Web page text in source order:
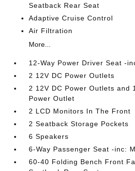
Seatback Rear Seat
Adaptive Cruise Control
Air Filtration
More...
12-Way Power Driver Seat -
2 12V DC Power Outlets
2 12V DC Power Outlets and
Power Outlet
2 LCD Monitors In The Front
2 Seatback Storage Pockets
6 Speakers
6-Way Passenger Seat -inc:
60-40 Folding Bench Front